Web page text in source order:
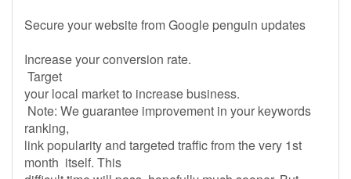
Secure your website from Google penguin updates
Increase your conversion rate.
Target
your local market to increase business.
Note: We guarantee improvement in your keywords
ranking,
link popularity and targeted traffic from the very 1st
month itself. This